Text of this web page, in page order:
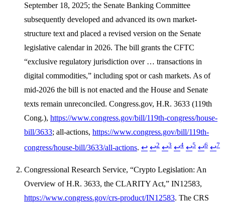
September 18, 2025; the Senate Banking Committee
subsequently developed and advanced its own market-
structure text and placed a revised version on the Senate
legislative calendar in 2026. The bill grants the CFTC
“exclusive regulatory jurisdiction over … transactions in
digital commodities,” including spot or cash markets. As of
mid-2026 the bill is not enacted and the House and Senate
texts remain unreconciled. Congress.gov, H.R. 3633 (119th
Cong.), https://www.congress.gov/bill/119th-congress/house-
bill/3633; all-actions, https://www.congress.gov/bill/119th-
congress/house-bill/3633/all-actions. ↩ ↩2 ↩3 ↩4 ↩5 ↩6 ↩7
Congressional Research Service, “Crypto Legislation: An
Overview of H.R. 3633, the CLARITY Act,” IN12583,
https://www.congress.gov/crs-product/IN12583. The CRS